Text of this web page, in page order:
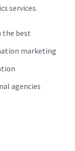
services.
the best
marketing
agencies